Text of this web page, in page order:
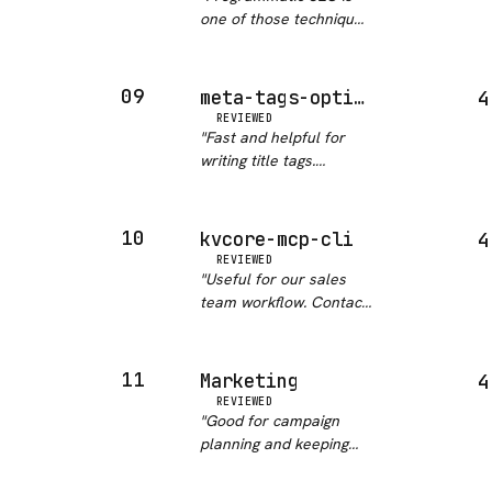
results is a real
one of those techniques
skill keeps Claude
focused on the right
signals: template
diversity, canonical
09 meta-tags-optimizer
REVIEWED
"Fast and helpful for
writing title tags.
tested it on.
10 kvcore-mcp-cli
REVIEWED
"Useful for our sales
team workflow. Contact
11 Marketing
REVIEWED
"Good for campaign
planning and keeping